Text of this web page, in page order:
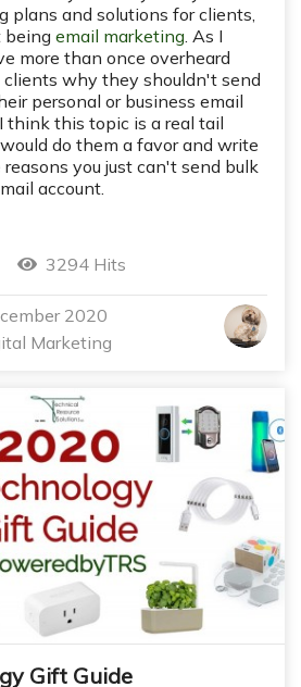
plans and solutions for clients,
being email marketing. As I
more than once overheard
why they shouldn't send
personal or business email
think this topic is a real tail
do them a favor and write
you just can't send bulk
account.
3294 Hits
2020
Marketing
Gift Guide